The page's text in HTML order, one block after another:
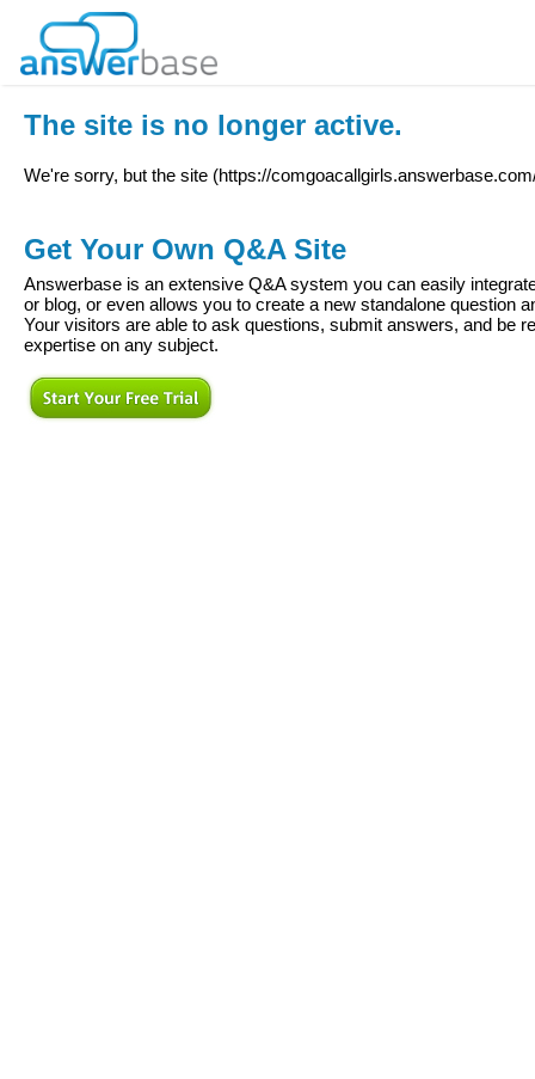
The site is no longer active.
We're sorry, but the site (https://
Get Your Own Q&A Site
Answerbase is an extensive Q&A system you can easily
or blog, or even allows you to create a new standalone question
Your visitors are able to ask questions, submit answers, and be
expertise on any subject.